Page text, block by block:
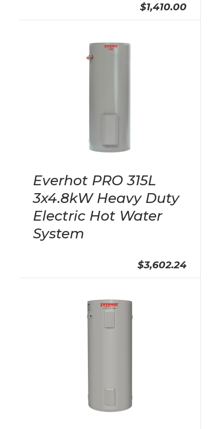
$1,410.00
Everhot PRO 315L
3x4.8kW Heavy Duty
Electric Hot Water
System
$3,602.24